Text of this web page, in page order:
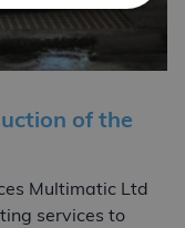
of the
Multimatic Ltd
services to